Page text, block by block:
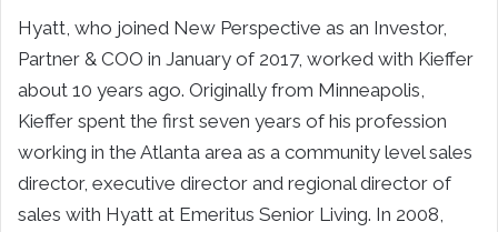
Hyatt, who joined New Perspective as an Investor,
Partner & COO in January of 2017, worked with Kieffer
about 10 years ago. Originally from Minneapolis,
Kieffer spent the first seven years of his profession
working in the Atlanta area as a community level sales
director, executive director and regional director of
sales with Hyatt at Emeritus Senior Living. In 2008,